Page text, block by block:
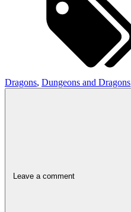
Dragons, Dungeons and Dragons
Leave a comment